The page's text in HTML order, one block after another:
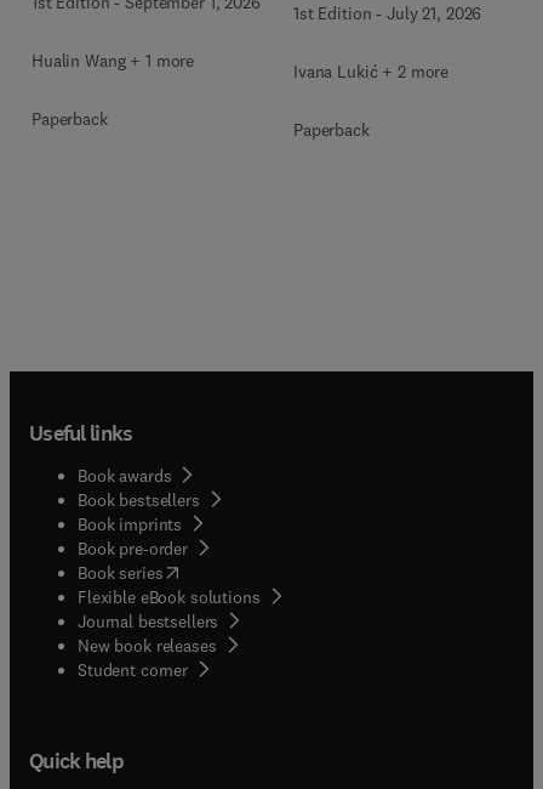
Hualin Wang + 1 more
Paperback
1st Edition -July 21, 2026
Ivana Lukić + 2 more
Paperback
Useful links
Book awards
Book bestsellers
Book imprints
Book pre-order
Book series(opens in new tab/window
Flexible eBook solutions
Journal bestsellers
New book releases
Student corner( opens in new tab/window
Quick help